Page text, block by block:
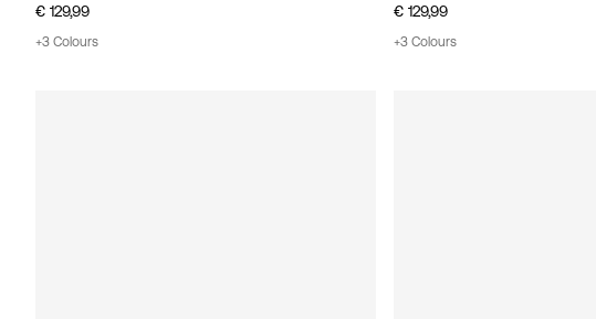
€ 129,99
+3 Colours
€ 129,99
+3 Colours